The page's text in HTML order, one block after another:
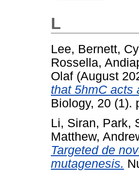
L
Lee, Bernett,
Rossella,
Olaf (August
that 5hmC acts
Biology, 20 (1).
Li, Siran, Park,
Matthew,
Targeted de
mutagenesis.